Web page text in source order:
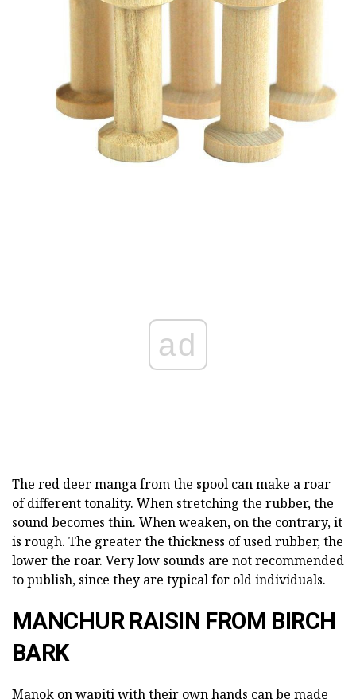
ad
The red deer manga from the spool can make a roar
of different tonality. When stretching the rubber, the
sound becomes thin. When weaken, on the contrary, it
is rough. The greater the thickness of used rubber, the
lower the roar. Very low sounds are not recommended
to publish, since they are typical for old individuals.
MANCHUR RAISIN FROM BIRCH
BARK
Manok on wapiti with their own hands can be made